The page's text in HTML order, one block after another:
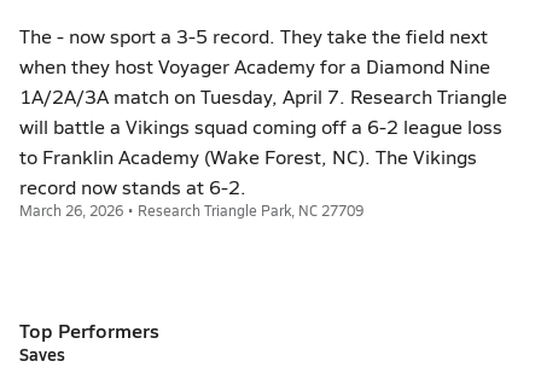
The - now sport a 3-5 record. They take the field next
when they host Voyager Academy for a Diamond Nine
1A/2A/3A match on Tuesday, April 7. Research Triangle
will battle a Vikings squad coming off a 6-2 league loss
to Franklin Academy (Wake Forest, NC). The Vikings
record now stands at 6-2.
March 26, 2026 • Research Triangle Park, NC 27709
Top Performers
Saves